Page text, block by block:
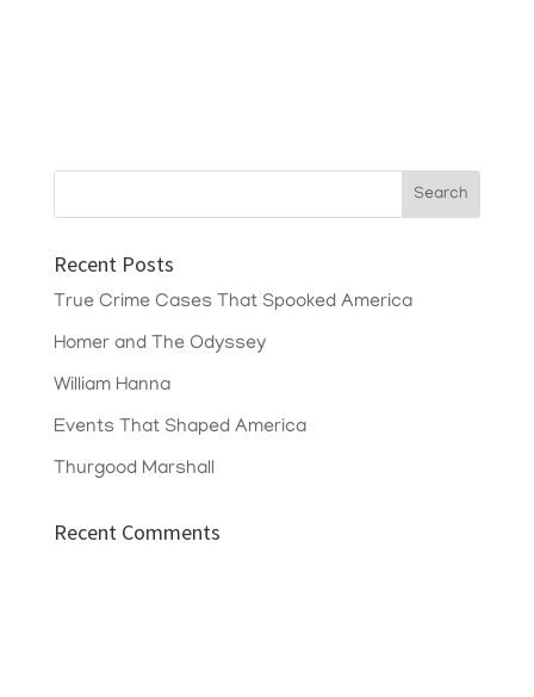
Recent Posts
True Crime Cases That Spooked America
Homer and The Odyssey
William Hanna
Events That Shaped America
Thurgood Marshall
Recent Comments